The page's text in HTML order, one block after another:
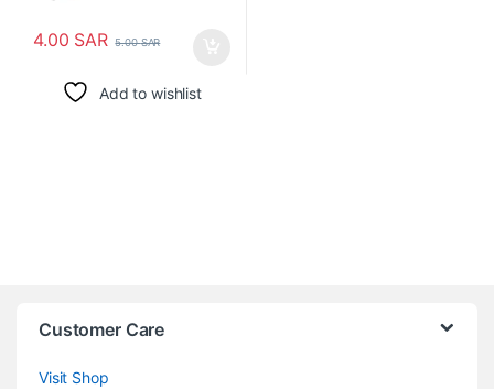
4.00 SAR 5.00SAR
Add to wishlist
Customer Care
Visit Shop